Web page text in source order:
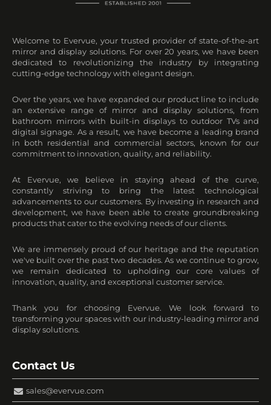
Welcome to Evervue, your trusted provider of state-of-the-art
mirror and display solutions. For over 20 years, we have been
dedicated to revolutionizing the industry by integrating
cutting-edge technology with elegant design.
Over the years, we have expanded our product line to include
an extensive range of mirror and display solutions, from
bathroom mirrors with built-in displays to outdoor TVs and
digital signage. As a result, we have become a leading brand
in both residential and commercial sectors, known for our
commitment to innovation, quality, and reliability.
At Evervue, we believe in staying ahead of the curve,
constantly striving to bring the latest technological
advancements to our customers. By investing in research and
development, we have been able to create groundbreaking
products that cater to the evolving needs of our clients.
We are immensely proud of our heritage and the reputation
we've built over the past two decades. As we continue to grow,
we remain dedicated to upholding our core values of
innovation, quality, and exceptional customer service.
Thank you for choosing Evervue. We look forward to
transforming your spaces with our industry-leading mirror and
display solutions.
Contact Us
sales@evervue.com